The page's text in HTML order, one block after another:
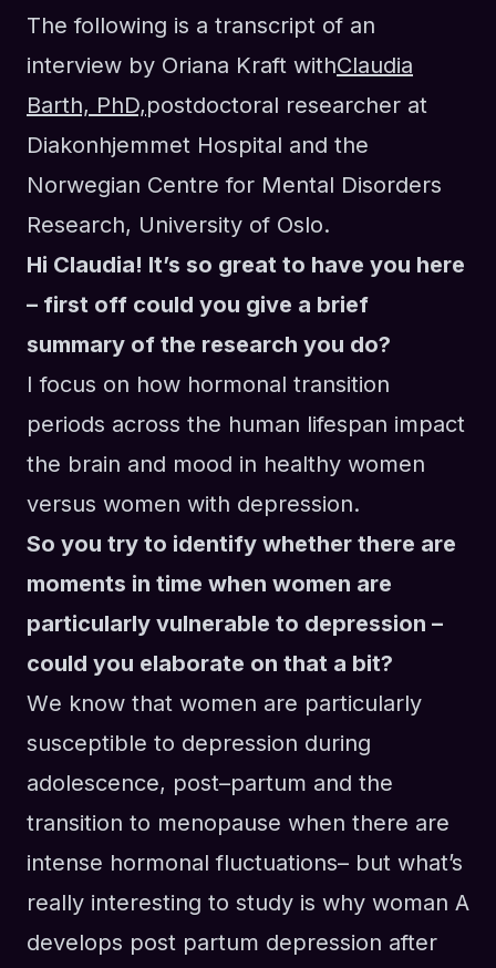
The following is a transcript of an
interview by Oriana Kraft withClaudia
Barth, PhD,postdoctoral researcher at
Diakonhjemmet Hospital and the
Norwegian Centre for Mental Disorders
Research, University of Oslo.
Hi Claudia! It’s so great to have you here
– first off could you give a brief
summary of the research you do?
I focus on how hormonal transition
periods across the human lifespan impact
the brain and mood in healthy women
versus women with depression.
So you try to identify whether there are
moments in time when women are
particularly vulnerable to depression –
could you elaborate on that a bit?
We know that women are particularly
susceptible to depression during
adolescence, post–partum and the
transition to menopause when there are
intense hormonal fluctuations– but what’s
really interesting to study is why woman A
develops post partum depression after